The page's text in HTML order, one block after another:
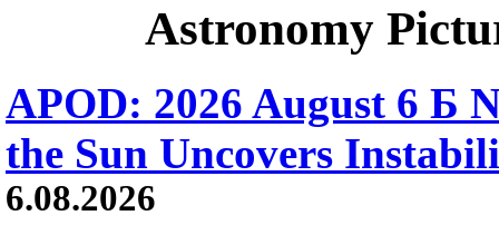
Astronomy
APOD: 2026 August 6 Б
the Sun Uncovers
6.08.2026